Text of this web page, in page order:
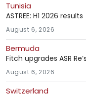
Tunisia
ASTREE: H1 2026 results
August 6, 2026
Bermuda
Fitch upgrades ASR
August 6, 2026
Switzerland